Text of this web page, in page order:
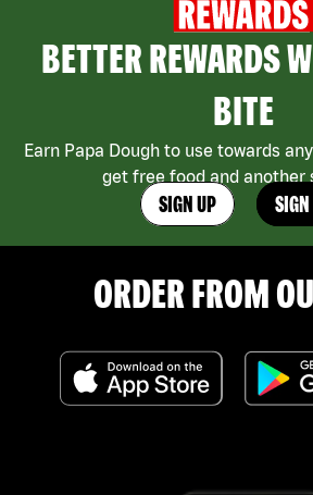
BETTER REWARDS
BITE
Earn Papa Dough to use towards
get free food and another
SIGN UP
ORDER FROM